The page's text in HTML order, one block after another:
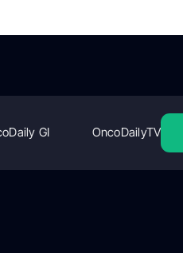
GI OncoDailyTV